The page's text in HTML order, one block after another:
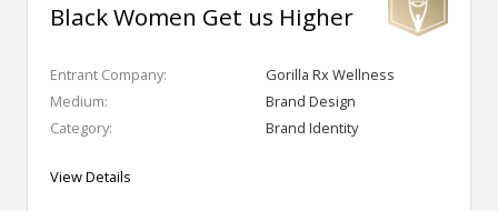
Black Women Get us Higher
Entrant Company:
Gorilla Rx Wellness
Medium:
Brand Design
Category:
Brand Identity
View Details